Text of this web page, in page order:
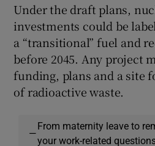
Under the draft plans,
investments could be
a “transitional” fuel and
before 2045. Any project
funding, plans and a site
of radioactive waste.
—
From maternity leave to
your work-related